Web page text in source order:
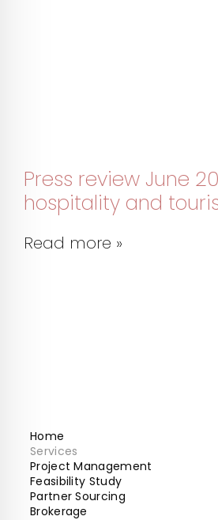
Press review June
hospitality and
Read more »
Home
Services
Project Management
Feasibility Study
Partner Sourcing
Brokerage